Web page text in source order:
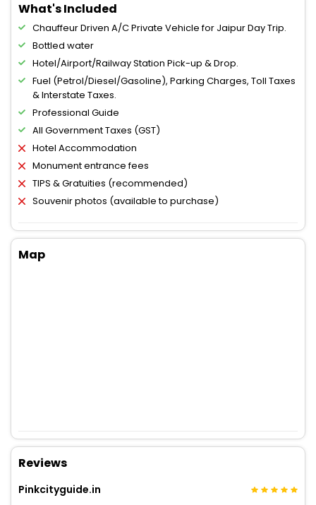
What's Included
Chauffeur Driven A/C Private Vehicle for Jaipur Day Trip.
Bottled water
Hotel/Airport/Railway Station Pick-up & Drop.
Fuel (Petrol/Diesel/Gasoline), Parking Charges, Toll Taxes
& Interstate Taxes.
Professional Guide
All Government Taxes (GST)
Hotel Accommodation
Monument entrance fees
TIPS & Gratuities (recommended)
Souvenir photos (available to purchase)
Map
Reviews
Pinkcityguide.in